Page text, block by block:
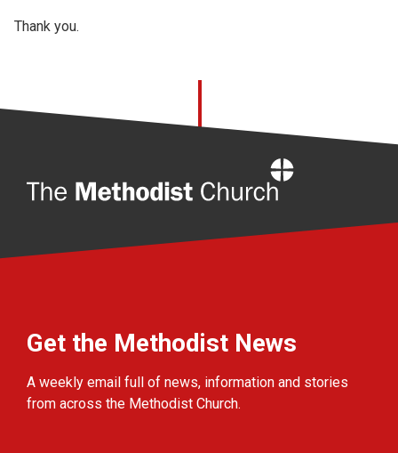
Thank you.
Get the Methodist News
A weekly email full of news, information and stories
from across the Methodist Church.